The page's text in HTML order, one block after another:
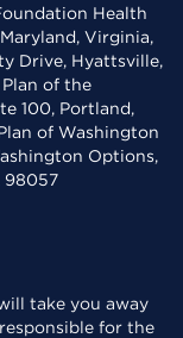
Health
Virginia,
Drive, Hyattsville,
of the
100, Portland,
of Washington
Options,
98057
take you away
for the